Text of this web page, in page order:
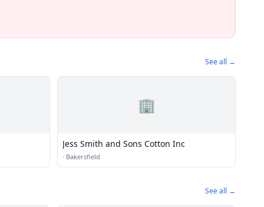
See all →
🏢
Jess Smith and Sons Cotton Inc
· Bakersfield
See all →